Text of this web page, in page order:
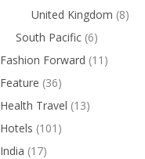
United Kingdom (8)
South Pacific (6)
Fashion Forward (11)
Feature (36)
Health Travel (13)
Hotels (101)
India (17)